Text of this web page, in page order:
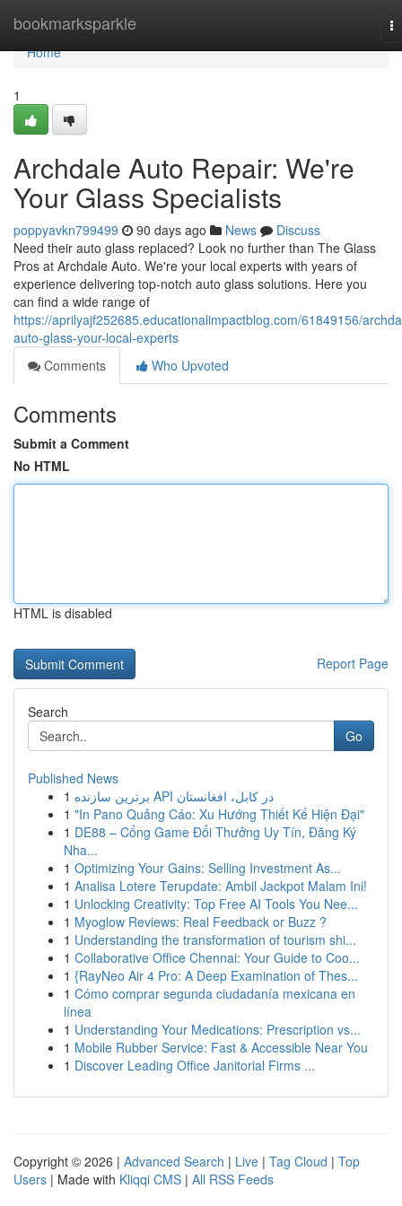
bookmarksparkle
Home
Home
1
Archdale Auto Repair: We're
Your Glass Specialists
poppyavkn799499 90 days ago News
Discuss
Need their auto glass replaced? Look no further than The Glass
Pros at Archdale Auto. We're your local experts with years of
experience delivering top-notch auto glass solutions. Here you
can find a wide range of
https://aprilyajf252685.educationalimpactblog.com/61849156/
auto-glass-your-local-experts
Comments
Who Upvoted
Comments
Submit a Comment
No HTML
HTML is disabled
Report Page
Search
Go
Published News
1
برترین سازنده API در کابل، افغانستان
1 "In Pano Quảng Cáo: Xu Hướng Thiết Kế Hiện Đại"
1 DE88 – Cổng Game Đổi Thưởng Uy Tín, Đăng Ký
Nha...
1 Optimizing Your Gains: Selling Investment As...
1 Analisa Lotere Terupdate: Ambil Jackpot Malam Ini!
1 Unlocking Creativity: Top Free AI Tools You Nee...
1 Myoglow Reviews: Real Feedback or Buzz ?
1 Understanding the transformation of tourism shi...
1 Collaborative Office Chennai: Your Guide to Coo...
1 {RayNeo Air 4 Pro: A Deep Examination of Thes...
1 Cómo comprar segunda ciudadanía mexicana en
línea
1 Understanding Your Medications: Prescription vs...
1 Mobile Rubber Service: Fast & Accessible Near You
1 Discover Leading Office Janitorial Firms ...
Copyright © 2026 | Advanced Search | Live | Tag Cloud | Top
Users | Made with Kliqqi CMS | All RSS Feeds